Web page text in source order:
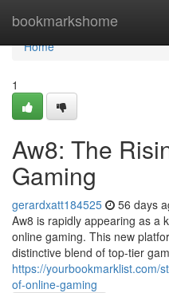
bookmarkshome
Home
Home
1
Aw8: The
Gaming
gerardxatt184525 56 days
Aw8 is rapidly appearing as a
online gaming. This new
distinctive blend of top-tier
https://yourbookmarklist.com/
of-online-gaming